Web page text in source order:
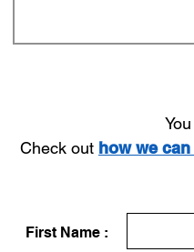
Check out how we
First Name :